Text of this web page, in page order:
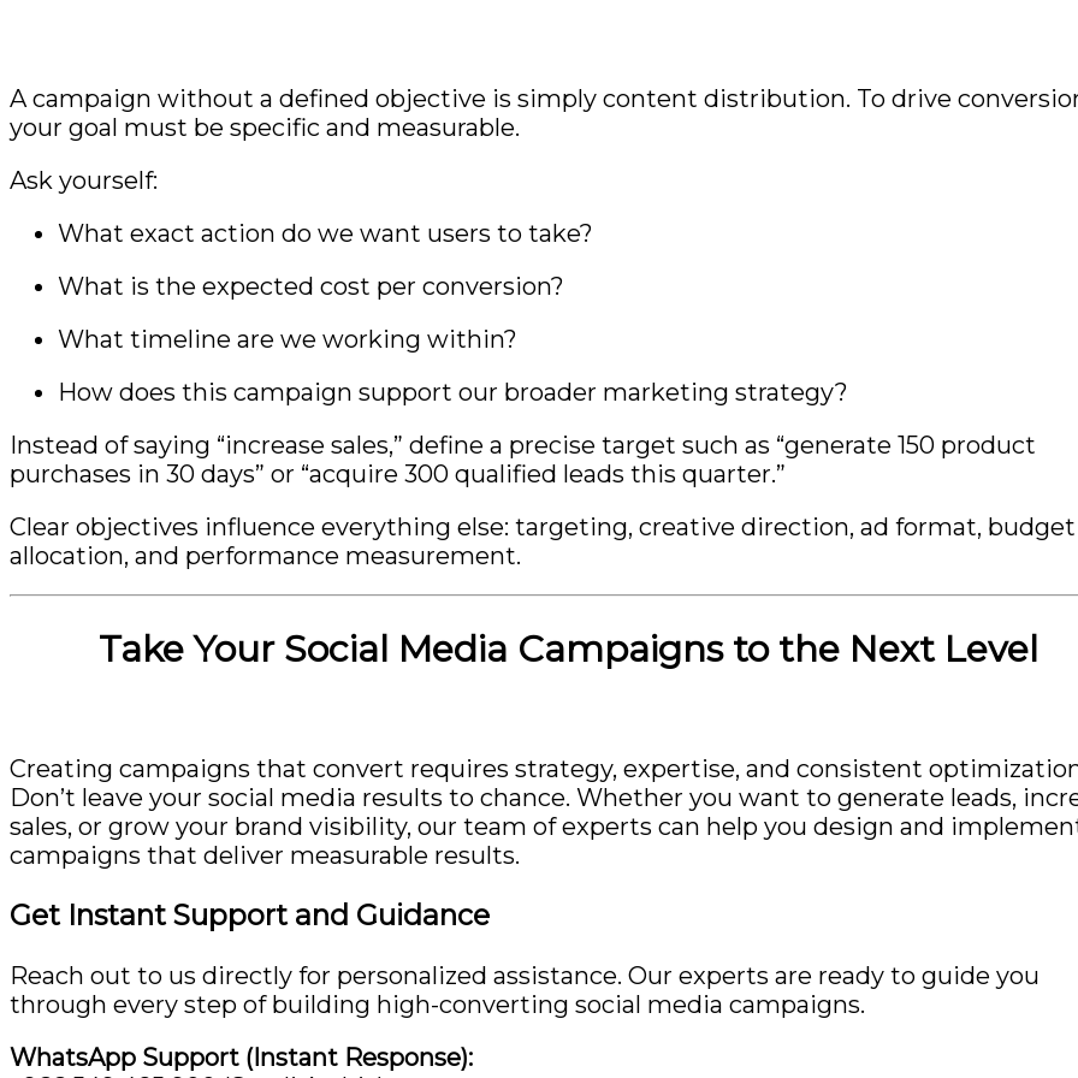
A campaign without a defined objective is simply content distribution. To drive
your goal must be specific and measurable.
Ask yourself:
What exact action do we want users to take?
What is the expected cost per conversion?
What timeline are we working within?
How does this campaign support our broader marketing strategy?
Instead of saying “increase sales,” define a precise target such as “generate 150 product
purchases in 30 days” or “acquire 300 qualified leads this quarter.”
Clear objectives influence everything else: targeting, creative direction, ad format, budget
allocation, and performance measurement.
Take Your Social Media Campaigns to the Next Level
Creating campaigns that convert requires strategy, expertise, and consistent
Don’t leave your social media results to chance. Whether you want to generate leads,
sales, or grow your brand visibility, our team of experts can help you design and
campaigns that deliver measurable results.
Get Instant Support and Guidance
Reach out to us directly for personalized assistance. Our experts are ready to guide you
through every step of building high-converting social media campaigns.
WhatsApp Support (Instant Response):